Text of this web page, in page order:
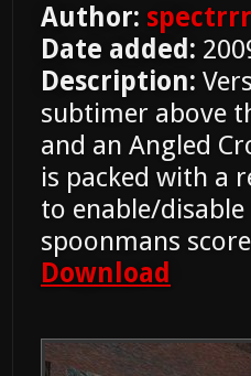
Author:
Date added:
Description:
subtimer above
and an Angled
is packed with a
to enable/
spoonmans
Download